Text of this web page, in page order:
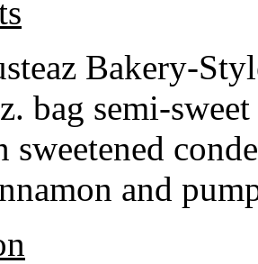
Bakery-
bag semi-
sweetened
and